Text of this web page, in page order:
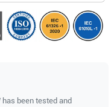
has been tested and